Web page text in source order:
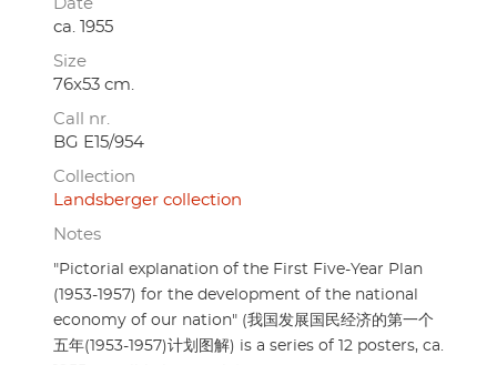
Date
ca. 1955
Size
76x53 cm.
Call nr.
BG E15/954
Collection
Landsberger collection
Notes
"Pictorial explanation of the First Five-Year Plan
(1953-1957) for the development of the national
economy of our nation" (我国发展国民经济的第一个
五年(1953-1957)计划图解) is a series of 12 posters, ca.